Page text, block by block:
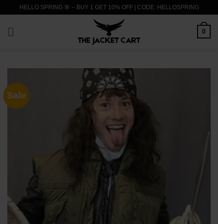
content
HELLO SPRING 🌸 – BUY 1 GET 10% OFF | CODE: HELLOSPRING
0
Sale